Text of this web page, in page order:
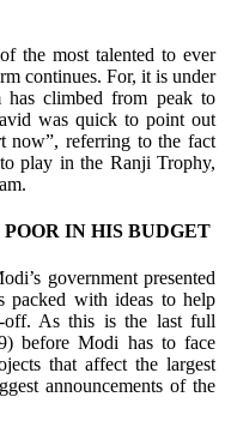
the most talented to ever
continues. For, it is under
has climbed from peak to
was quick to point out
now”, referring to the fact
play in the Ranji Trophy,
IN HIS BUDGET
government presented
with ideas to help
off. As this is the last full
before Modi has to face
that affect the largest
announcements of the